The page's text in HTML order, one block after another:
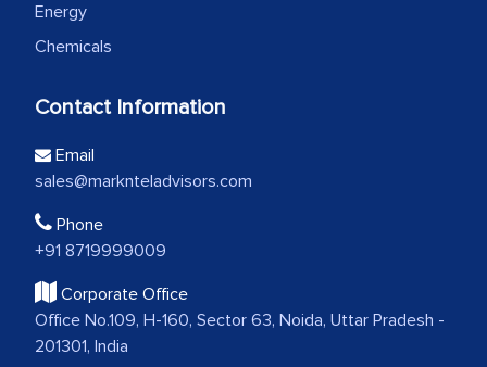
Energy
Chemicals
Contact Information
Email
sales@marknteladvisors.com
Phone
+91 8719999009
Corporate Office
Office No.109, H-160, Sector 63, Noida, Uttar Pradesh -
201301, India